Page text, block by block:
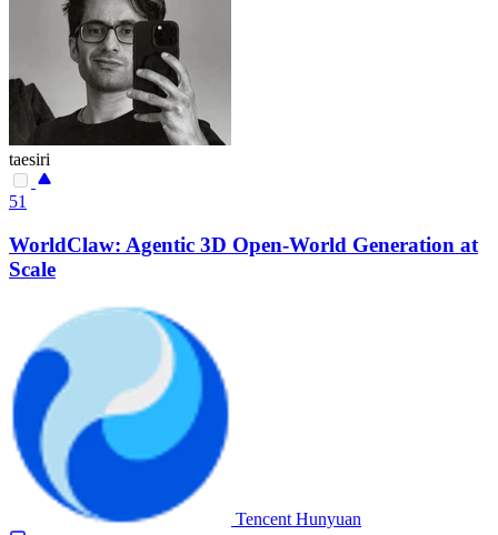
taesiri
51
WorldClaw: Agentic 3D Open-World Generation at
Scale
Tencent Hunyuan